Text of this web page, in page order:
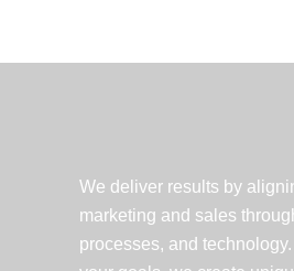
New
Pros
We deliver results by
marketing and sales
processes, and